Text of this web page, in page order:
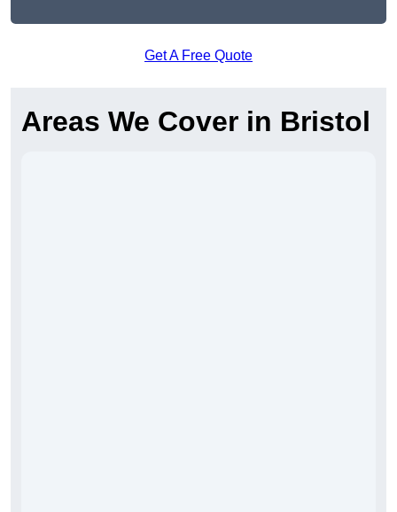
Get A Free Quote
Areas We Cover in Bristol